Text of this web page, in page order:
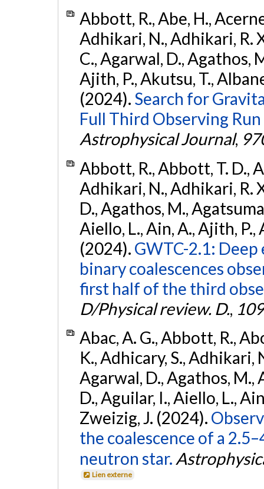
Abbott, R., Abe, H.,
Adhikari, N., Adhikari, R.
C., Agarwal, D., Agathos,
Ajith, P., Akutsu, T.,
(2024). Search for
Full Third Observing
Astrophysical Journal,
Abbott, R., Abbott, T. D.,
Adhikari, N., Adhikari, R.
D., Agathos, M.,
Aiello, L., Ain, A., Ajith, P.,
(2024). GWTC-2.1:
binary coalescences
first half of the third
D/Physical review. D., 109
Abac, A. G., Abbott, R.,
K., Adhicary, S., Adhikari,
Agarwal, D., Agathos, M.,
D., Aguilar, I., Aiello, L.,
Zweizig, J. (2024).
the coalescence of a
neutron star.
Lien externe